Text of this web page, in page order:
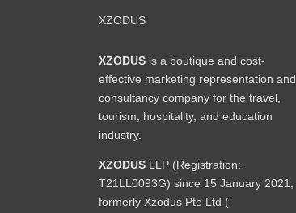
XZODUS
XZODUS is a boutique and cost-
effective marketing representation and
consultancy company for the travel,
tourism, hospitality, and education
industry.
XZODUS LLP (Registration:
T21LL0093G) since 15 January 2021,
formerly Xzodus Pte Ltd (